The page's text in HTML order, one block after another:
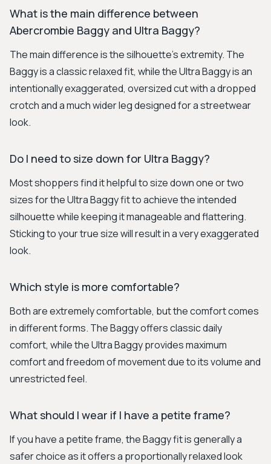
What is the main difference between
Abercrombie Baggy and Ultra Baggy?
The main difference is the silhouette's extremity. The
Baggy is a classic relaxed fit, while the Ultra Baggy is an
intentionally exaggerated, oversized cut with a dropped
crotch and a much wider leg designed for a streetwear
look.
Do I need to size down for Ultra Baggy?
Most shoppers find it helpful to size down one or two
sizes for the Ultra Baggy fit to achieve the intended
silhouette while keeping it manageable and flattering.
Sticking to your true size will result in a very exaggerated
look.
Which style is more comfortable?
Both are extremely comfortable, but the comfort comes
in different forms. The Baggy offers classic daily
comfort, while the Ultra Baggy provides maximum
comfort and freedom of movement due to its volume and
unrestricted feel.
What should I wear if I have a petite frame?
If you have a petite frame, the Baggy fit is generally a
safer choice as it offers a proportionally relaxed look